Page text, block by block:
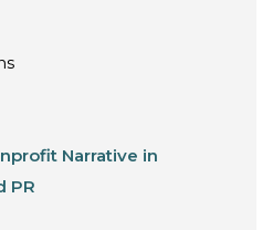
Narrative in
PR